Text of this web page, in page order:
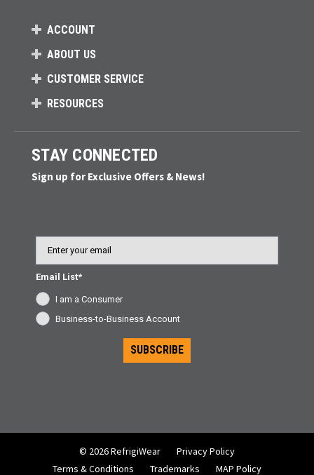
ACCOUNT
ABOUT US
CUSTOMER SERVICE
RESOURCES
STAY CONNECTED
Sign up for Exclusive Offers & News!
Email List*
I am a Consumer
Business-to-Business Account
SUBSCRIBE
© 2026 RefrigiWear
Privacy Policy
Terms & Conditions
Trademarks MAP Policy